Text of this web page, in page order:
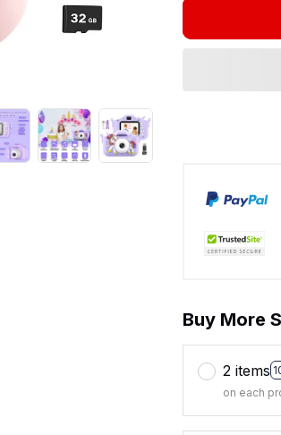
Buy More
2 items
on each